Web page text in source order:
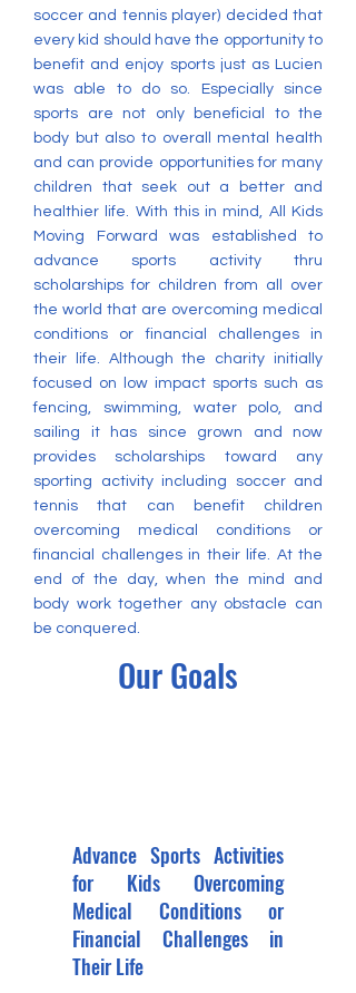
soccer and tennis player) decided that
every kid should have the opportunity to
benefit and enjoy sports just as Lucien
was able to do so. Especially since
sports are not only beneficial to the
body but also to overall mental health
and can provide opportunities for many
children that seek out a better and
healthier life. With this in mind, All Kids
Moving Forward was established to
advance sports activity thru
scholarships for children from all over
the world that are overcoming medical
conditions or financial challenges in
their life. Although the charity initially
focused on low impact sports such as
fencing, swimming, water polo, and
sailing it has since grown and now
provides scholarships toward any
sporting activity including soccer and
tennis that can benefit children
overcoming medical conditions or
financial challenges in their life. At the
end of the day, when the mind and
body work together any obstacle can
be conquered.
Our Goals
Advance Sports Activities
for Kids Overcoming
Medical Conditions or
Financial Challenges in
Their Life